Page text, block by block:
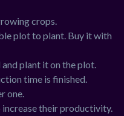
crops.
plot to plant. Buy it with
and plant it on the plot.
time is finished.
one.
increase their productivity.